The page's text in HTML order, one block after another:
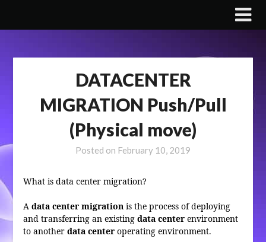
DATACENTER
MIGRATION Push/Pull
(Physical move)
Posted on February 10, 2019
What is data center migration?
A data center migrationis the process of deploying
and transferring an existing data centerenvironment
to another data centeroperating environment.